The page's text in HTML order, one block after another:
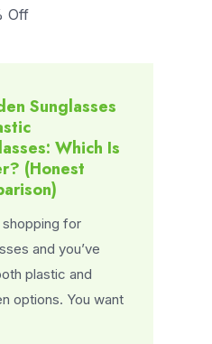
Off
Sunglasses
Which Is
(Honest
shopping for
and you’ve
plastic and
options. You want